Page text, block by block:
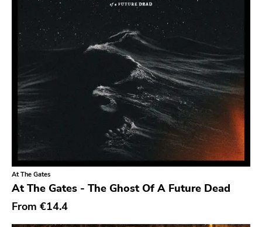
Hardcore
Heavy Metal
Chanson
Indie Pop
Industrial
Jazz
Krautrock
At The Gates
At The Gates - The Ghost Of A Future Dead
From €14.4